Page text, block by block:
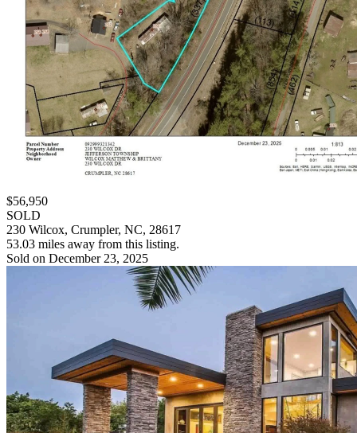
$56,950
SOLD
230 Wilcox, Crumpler, NC, 28617
53.03 miles away from this listing.
Sold on December 23, 2025